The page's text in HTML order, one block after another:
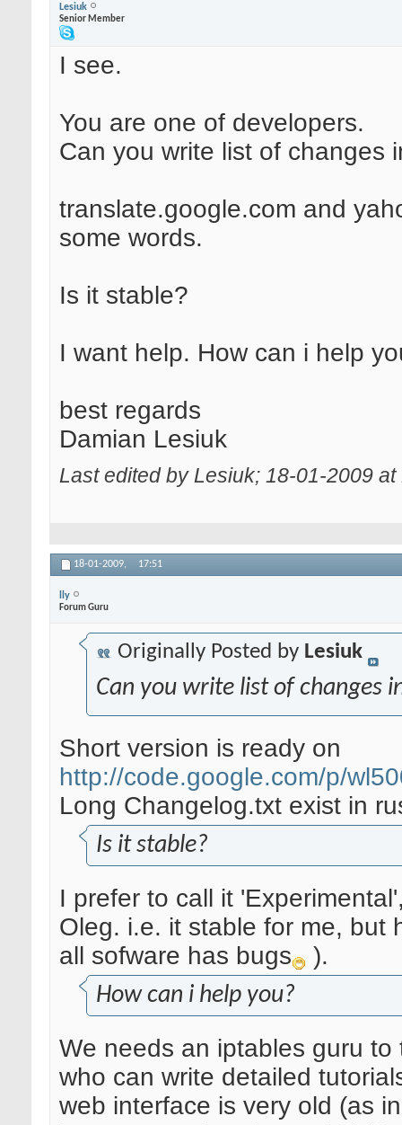
Lesiuk
Senior Member
I see.
You are one of developers.
Can you write list of changes
translate.google.com and
some words.
Is it stable?
I want help. How can i help
best regards
Damian Lesiuk
Last edited by Lesiuk; 18-01-2009 at
18-01-2009, 17:51
lly
Forum Guru
Originally Posted by Lesiuk
Can you write list of changes
Short version is ready on
http://code.google.com/p/
Long Changelog.txt exist in
Is it stable?
I prefer to call it
Oleg. i.e. it stable for me, but
all sofware has bugs
).
How can i help you?
We needs an iptables guru
who can write detailed
web interface is very old (as